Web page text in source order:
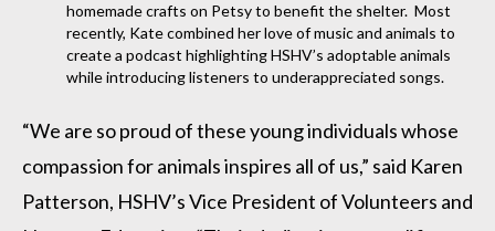
homemade crafts on Petsy to benefit the shelter. Most
recently, Kate combined her love of music and animals to
create a podcast highlighting HSHV’s adoptable animals
while introducing listeners to underappreciated songs.
“We are so proud of these young individuals whose
compassion for animals inspires all of us,” said Karen
Patterson, HSHV’s Vice President of Volunteers and